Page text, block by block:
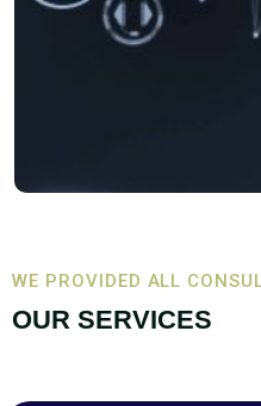
WE PROVIDED ALL
OUR SERVICES